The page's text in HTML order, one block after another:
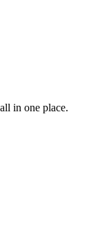
in one place.